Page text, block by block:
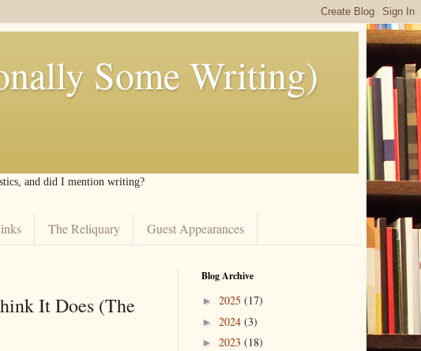
Some Writing)
and did I mention writing?
The Reliquary Guest Appearances
It Does (The
Blog Archive
► 2025 (17)
► 2024 (3)
► 2023 (18)